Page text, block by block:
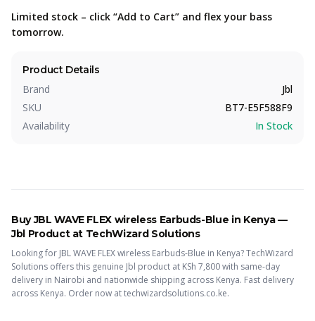
Limited stock – click “Add to Cart” and flex your bass
tomorrow.
Product Details
Brand
Jbl
SKU
BT7-E5F588F9
Availability
In Stock
BuyJBL WAVE FLEX wireless Earbuds-Blue in Kenya —
Jbl Productat TechWizard Solutions
Looking for JBL WAVE FLEX wireless Earbuds-Blue in Kenya? TechWizard
Solutions offers this genuine Jbl product at KSh 7,800with same-day
delivery in Nairobi and nationwide shipping across Kenya. Fast delivery
across Kenya. Order now at techwizardsolutions.co.ke.